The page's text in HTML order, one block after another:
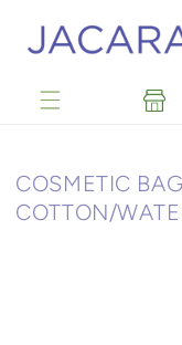
content
C
O
COSMETIC
COTTON/